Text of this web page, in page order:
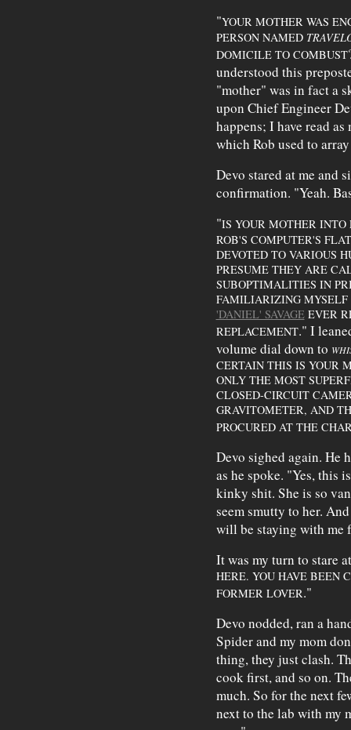
"YOUR MOTHER WAS
PERSON NAMED
DOMICILE TO COMBUST
understood this
"mother" was in fact a
upon Chief Engineer
happens; I have read
which Rob used to
Devo stared at me and
confirmation. "Yeah.
"IS YOUR MOTHER INTO
ROB'S COMPUTER'S
DEVOTED TO VARIOUS
PRESUME THEY ARE
SUBOPTIMALITIES IN
FAMILIARIZING
'DANIEL' SAVAGE EVER
REPLACEMENT." I
volume dial down to
CERTAIN THIS IS YOUR
ONLY THE MOST
CLOSED-CIRCUIT
GRAVITOMETER, AND
PROCURED AT THE
Devo sighed again. He
as he spoke. "Yes, this
kinky shit. She is so
seem smutty to her.
will be staying with me
It was my turn to stare
HERE. YOU HAVE BEEN
FORMER LOVER."
Devo nodded, ran a
Spider and my mom
thing, they just clash.
cook first, and so on.
much. So for the next
next to the lab with my